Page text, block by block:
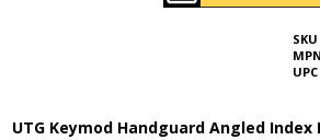
SKU
MPN
UPC
UTG Keymod Handguard Angled